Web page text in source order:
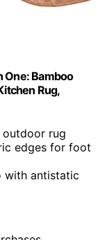
One: Bamboo
Rug,
rug
edges for foot
with antistatic